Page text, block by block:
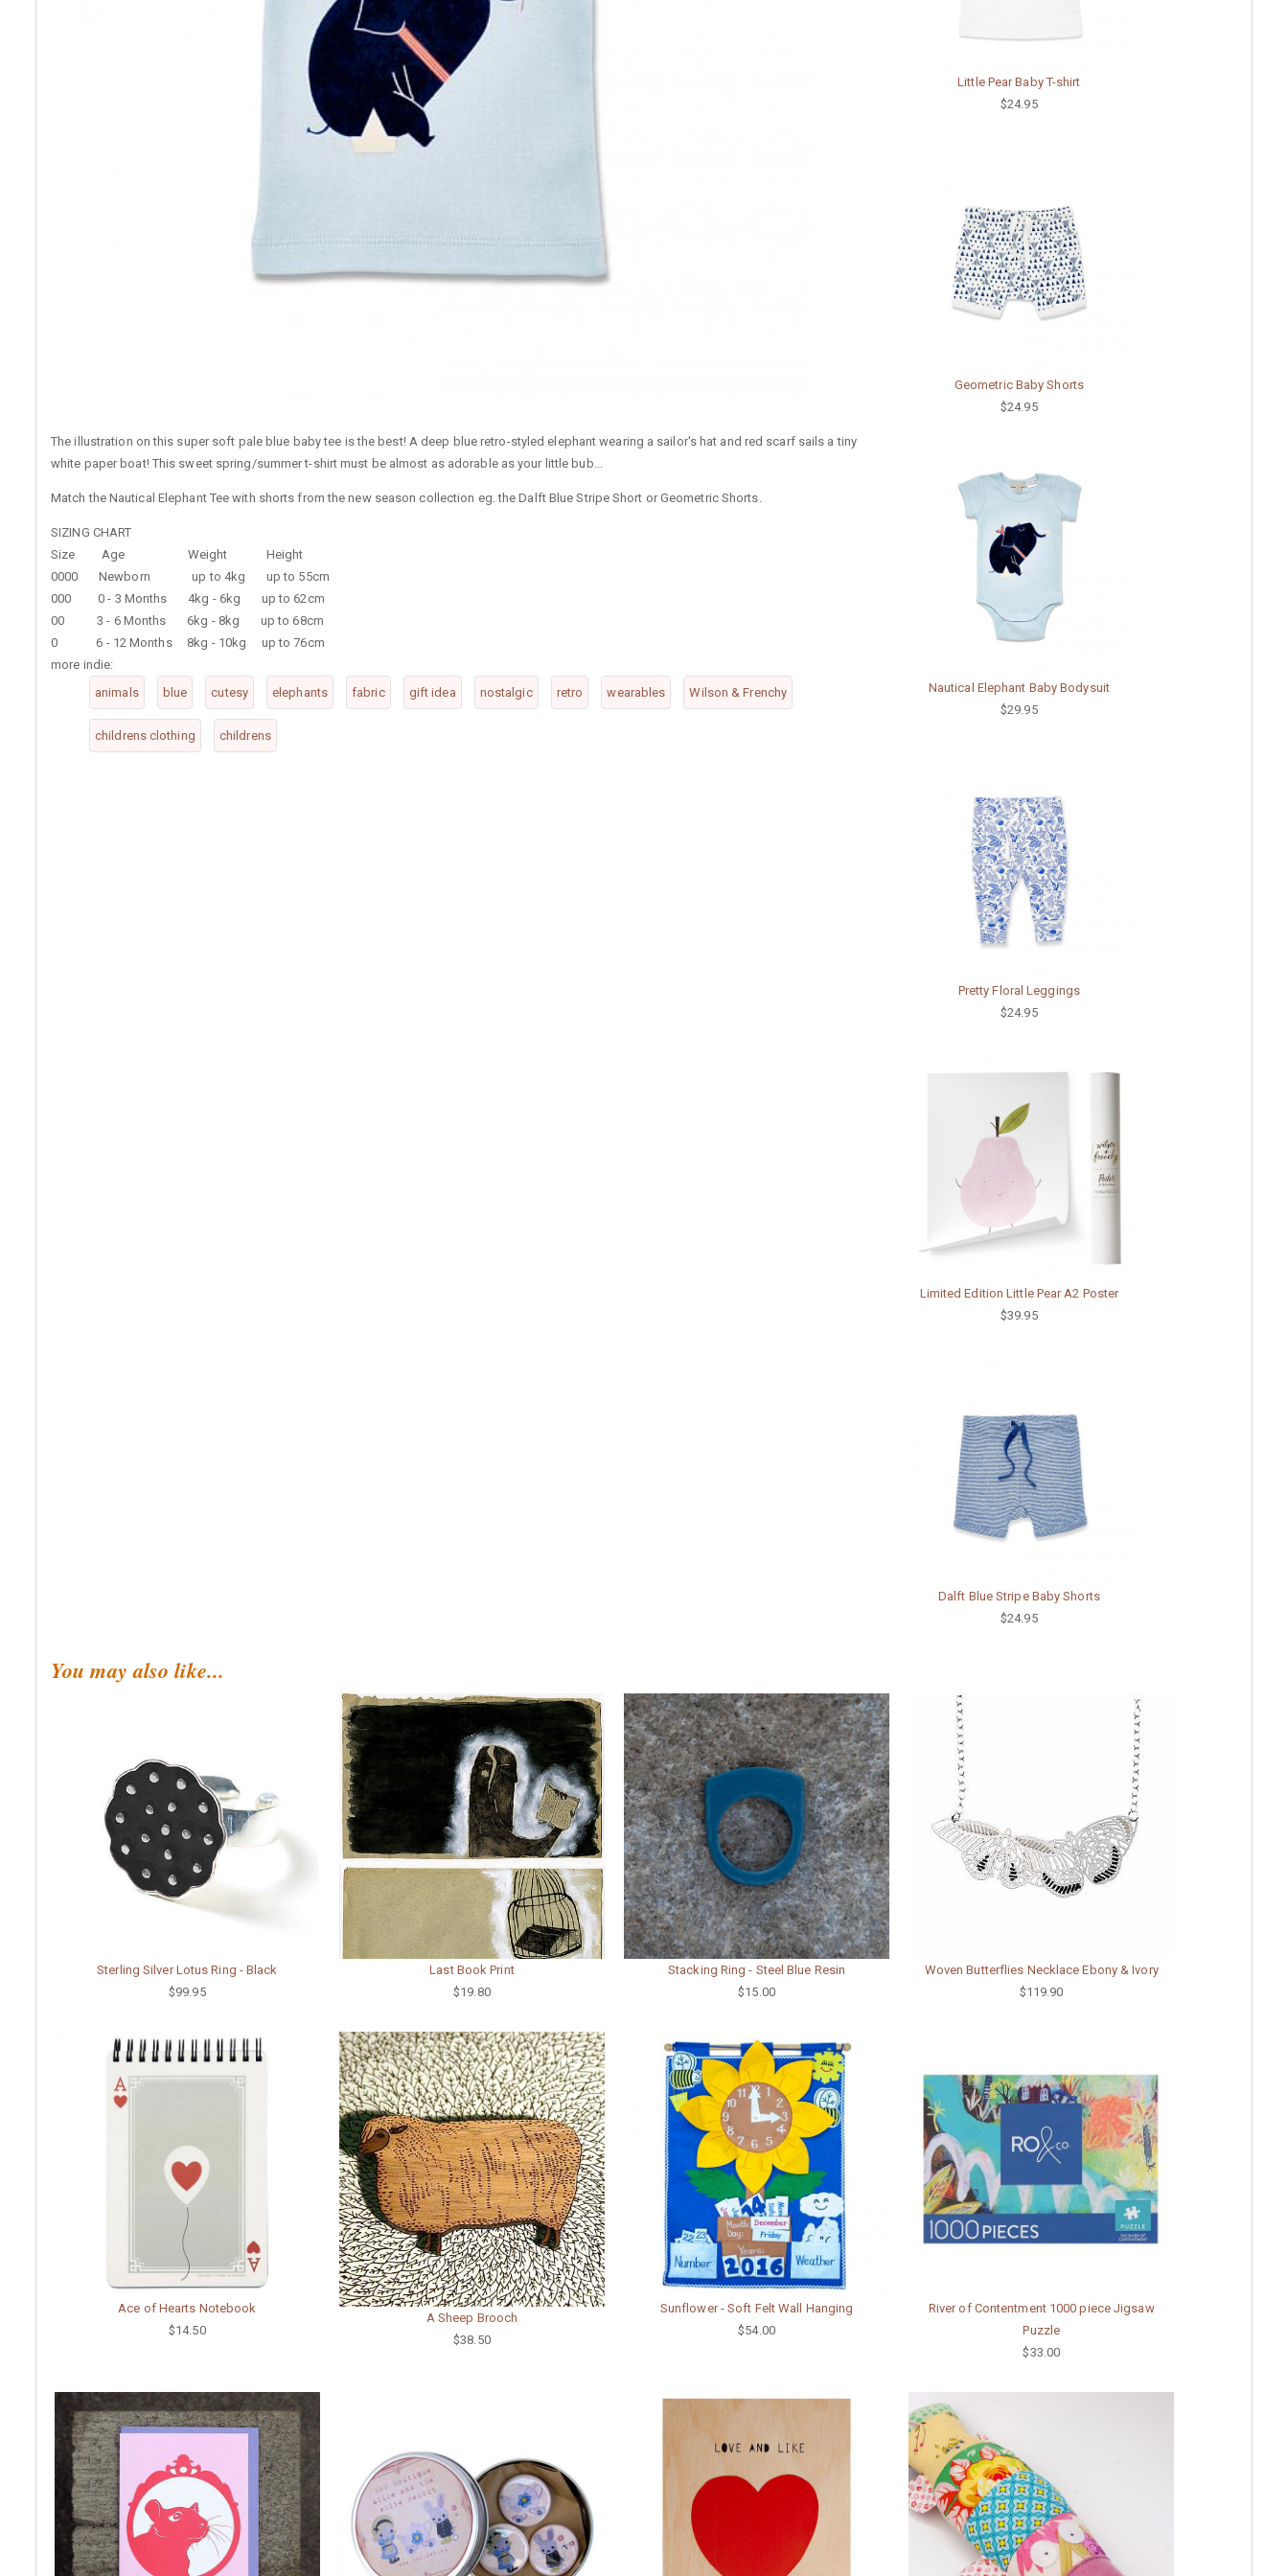
The illustration on this super soft pale blue baby tee is the best! A deep blue retro-styled elephant wearing a sailor's hat and red scarf sails a tiny
white paper boat! This sweet spring/summer t-shirt must be almost as adorable as your little bub...
Match the Nautical Elephant Tee with shorts from the new season collection eg. the Dalft Blue Stripe Short or Geometric Shorts.
SIZING CHART
Size Age Weight Height
0000 Newborn up to 4kg up to 55cm
000 0 - 3 Months 4kg - 6kg up to 62cm
00 3 - 6 Months 6kg - 8kg up to 68cm
0 6 - 12 Months 8kg - 10kg up to 76cm
more indie:
animals
blue cutesy elephants fabric gift idea nostalgic retro wearables Wilson & Frenchy
childrens clothing childrens
Little Pear Baby T-shirt
$24.95
Geometric Baby Shorts
$24.95
Nautical Elephant Baby Bodysuit
$29.95
Pretty Floral Leggings
$24.95
Limited Edition Little Pear A2 Poster
$39.95
Dalft Blue Stripe Baby Shorts
$24.95
You may also like...
Sterling Silver Lotus Ring - Black
$99.95
Last Book Print
$19.80
Stacking Ring - Steel Blue Resin
$15.00
Woven Butterflies Necklace Ebony & Ivory
$119.90
Ace of Hearts Notebook
$14.50
A Sheep Brooch
$38.50
Sunflower - Soft Felt Wall Hanging
$54.00
River of Contentment 1000 piece Jigsaw
Puzzle
$33.00